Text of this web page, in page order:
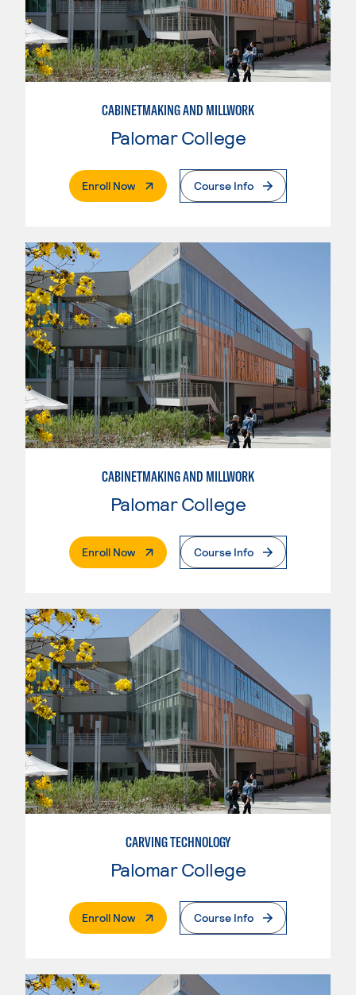
CABINETMAKING AND MILLWORK
Palomar College
Enroll Now. External PageCourse Info
CABINETMAKING AND MILLWORK
Palomar College
Enroll Now. External PageCourse Info
CARVING TECHNOLOGY
Palomar College
Enroll Now. External PageCourse Info